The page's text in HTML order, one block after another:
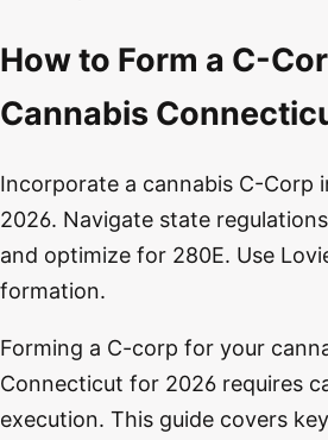
How to Form a C-
Cannabis
Incorporate a cannabis C-Corp
2026. Navigate state
and optimize for 280E. Use
formation.
Forming a C-corp for your
Connecticut for 2026 requires
execution. This guide covers